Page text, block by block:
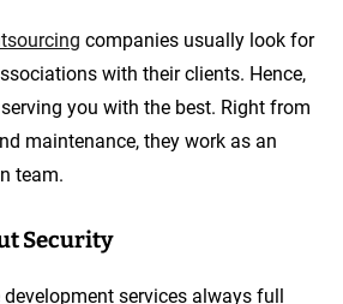
companies usually look for
with their clients. Hence,
you with the best. Right from
maintenance, they work as an
team.
Security
services always full